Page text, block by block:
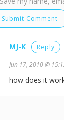
MJ-K Reply
Jun 17, 2010 @
how does it